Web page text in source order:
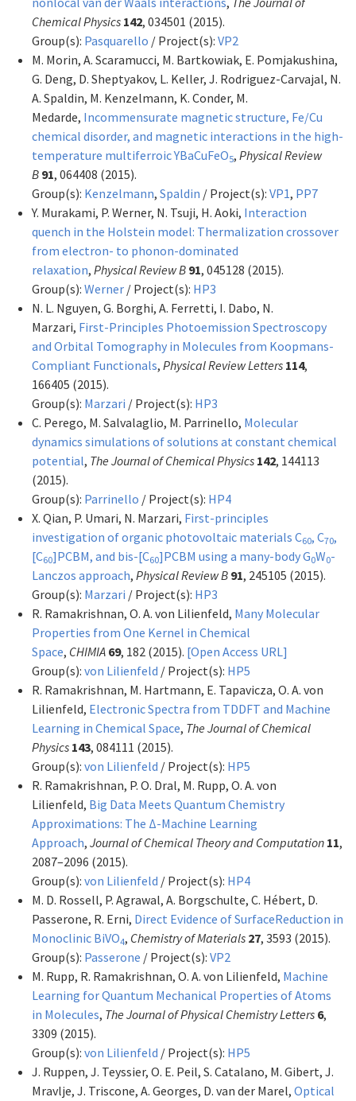
Chemical Physics 142, 034501 (2015).
Group(s): Pasquarello / Project(s): VP2
M. Morin, A. Scaramucci, M. Bartkowiak, E. Pomjakushina,
G. Deng, D. Sheptyakov, L. Keller, J. Rodriguez-Carvajal, N.
A. Spaldin, M. Kenzelmann, K. Conder, M.
Medarde, Incommensurate magnetic structure, Fe/Cu
chemical disorder, and magnetic interactions in the high-
temperature multiferroic YBaCuFeO5, Physical Review
B 91, 064408 (2015).
Group(s): Kenzelmann, Spaldin / Project(s): VP1, PP7
Y. Murakami, P. Werner, N. Tsuji, H. Aoki, Interaction
quench in the Holstein model: Thermalization crossover
from electron- to phonon-dominated
relaxation, Physical Review B 91, 045128 (2015).
Group(s): Werner / Project(s): HP3
N. L. Nguyen, G. Borghi, A. Ferretti, I. Dabo, N.
Marzari, First-Principles Photoemission Spectroscopy
and Orbital Tomography in Molecules from Koopmans-
Compliant Functionals, Physical Review Letters 114,
166405 (2015).
Group(s): Marzari / Project(s): HP3
C. Perego, M. Salvalaglio, M. Parrinello, Molecular
dynamics simulations of solutions at constant chemical
potential, The Journal of Chemical Physics 142, 144113
(2015).
Group(s): Parrinello / Project(s): HP4
X. Qian, P. Umari, N. Marzari, First-principles
investigation of organic photovoltaic materials C60, C70,
[C60]PCBM, and bis-[C60]PCBM using a many-body G0W0-
Lanczos approach, Physical Review B 91, 245105 (2015).
Group(s): Marzari / Project(s): HP3
R. Ramakrishnan, O. A. von Lilienfeld, Many Molecular
Properties from One Kernel in Chemical
Space, CHIMIA 69, 182 (2015). [Open Access URL]
Group(s): von Lilienfeld / Project(s): HP5
R. Ramakrishnan, M. Hartmann, E. Tapavicza, O. A. von
Lilienfeld, Electronic Spectra from TDDFT and Machine
Learning in Chemical Space, The Journal of Chemical
Physics 143, 084111 (2015).
Group(s): von Lilienfeld / Project(s): HP5
R. Ramakrishnan, P. O. Dral, M. Rupp, O. A. von
Lilienfeld, Big Data Meets Quantum Chemistry
Approximations: The Δ-Machine Learning
Approach, Journal of Chemical Theory and Computation 11,
2087–2096 (2015).
Group(s): von Lilienfeld / Project(s): HP4
M. D. Rossell, P. Agrawal, A. Borgschulte, C. Hébert, D.
Passerone, R. Erni, Direct Evidence of SurfaceReduction in
Monoclinic BiVO4, Chemistry of Materials 27, 3593 (2015).
Group(s): Passerone / Project(s): VP2
M. Rupp, R. Ramakrishnan, O. A. von Lilienfeld, Machine
Learning for Quantum Mechanical Properties of Atoms
in Molecules, The Journal of Physical Chemistry Letters 6,
3309 (2015).
Group(s): von Lilienfeld / Project(s): HP5
J. Ruppen, J. Teyssier, O. E. Peil, S. Catalano, M. Gibert, J.
Mravlje, J. Triscone, A. Georges, D. van der Marel, Optical